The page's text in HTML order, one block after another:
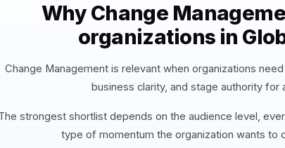
Why Change
organizations in
Change Management is relevant when organizations
business clarity, and stage authority for
strongest shortlist depends on the audience level,
type of momentum the organization wants to